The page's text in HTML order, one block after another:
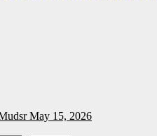
May 15, 2026